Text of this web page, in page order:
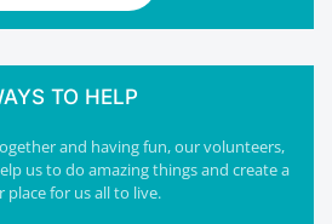
TO HELP
and having fun, our volunteers,
us to do amazing things and create a
place for us all to live.